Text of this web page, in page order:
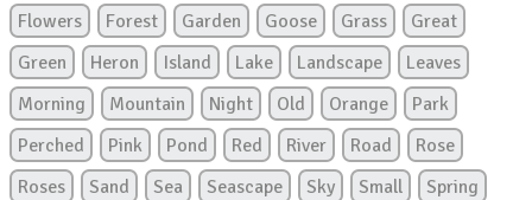
Flowers
Forest Garden Goose Grass
Great
Green
Heron Island Lake Landscape
Leaves
Morning
Mountain Night Old Orange
Park
Perched
Pink Pond Red River Road
Rose
Roses
Sand Sea Seascape Sky Small
Spring